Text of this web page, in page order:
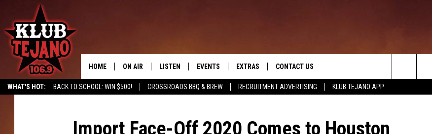
WHAT'S HOT: BACK TO SCHOOL: WIN $500! CROSSROADS BBQ & BREW RECRUITMENT ADVERTISING KLUB TEJANO APP
HOME ON AIR
SCHEDULE
LISTEN EVENTS EXTRAS CONTACT US
Search
Import Face-Off 2020 Comes to Houston